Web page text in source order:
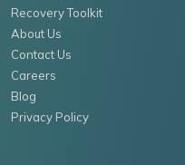
Recovery Toolkit
About Us
Contact Us
Careers
Blog
Privacy Policy